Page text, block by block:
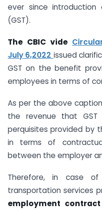
ever since introduction
(GST).
The CBIC vide
July 6,2022 issued
GST on the benefit
employees in terms of
As per the above
the revenue that
perquisites provided by
in terms of
between the employer
Therefore, in case of
transportation services
employment